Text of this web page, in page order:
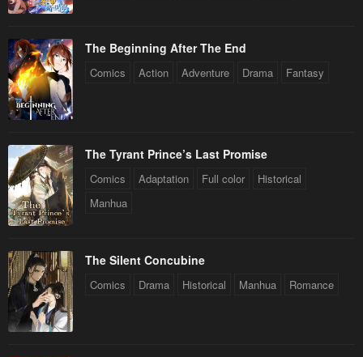
The Beginning After The End
Comics Action Adventure Drama Fantasy
The Tyrant Prince’s Last Promise
Comics Adaptation Full color
Historical
Manhua
The Silent Concubine
Comics Drama Historical Manhua Romance